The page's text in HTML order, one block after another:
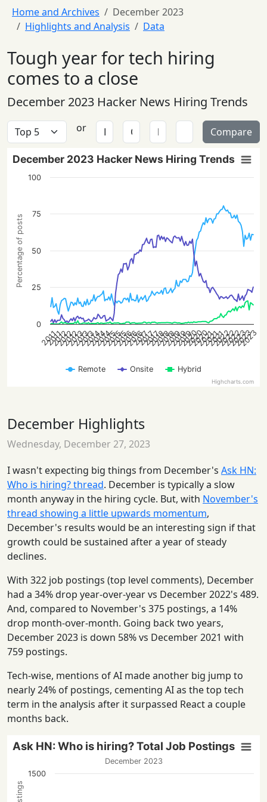
Home and Archives
December 2023
Highlights and Analysis
Data
Tough year for tech hiring
comes to a close
December 2023 Hacker News Hiring Trends
or Compare
Percentage of posts
December 2023 Hacker News Hiring Trends
Remote Onsite Hybrid
2011
2011
2012
2012
2012
2013
2013
2013
2014
2014
2014
2015
2015
2015
2016
2016
2016
2017
2017
2017
2018
2018
2018
2019
2019
2019
2020
2020
2020
2021
2021
2021
2022
2022
2022
2023
2023
2023
0
25
50
75
100
Highcharts.com
December Highlights
Wednesday, December 27, 2023
I wasn't expecting big things from December's Ask HN:
Who is hiring? thread. December is typically a slow
month anyway in the hiring cycle. But, with November's
thread showing a little upwards momentum,
December's results would be an interesting sign if that
growth could be sustained after a year of steady
declines.
With 322 job postings (top level comments), December
had a 34% drop year-over-year vs December 2022's 489.
And, compared to November's 375 postings, a 14%
drop month-over-month. Going back two years,
December 2023 is down 58% vs December 2021 with
759 postings.
Tech-wise, mentions of AI made another big jump to
nearly 24% of postings, cementing AI as the top tech
term in the analysis after it surpassed React a couple
months back.
Ask HN: Who is hiring? Total Job Postings
December 2023
1500